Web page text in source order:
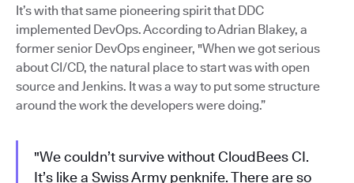
It’s with that same pioneering spirit that DDC
implemented DevOps. According to Adrian Blakey, a
former senior DevOps engineer, "When we got serious
about CI/CD, the natural place to start was with open
source and Jenkins. It was a way to put some structure
around the work the developers were doing.”
"We couldn’t survive without CloudBees CI.
It’s like a Swiss Army penknife. There are so